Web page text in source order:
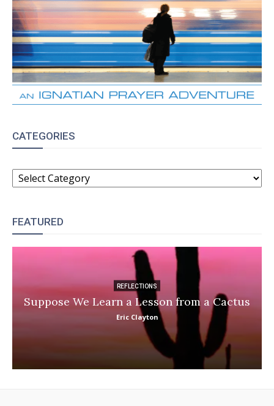
CATEGORIES
CATEGORIES
FEATURED
REFLECTIONS
Suppose We Learn a Lesson from a Cactus
Eric Clayton